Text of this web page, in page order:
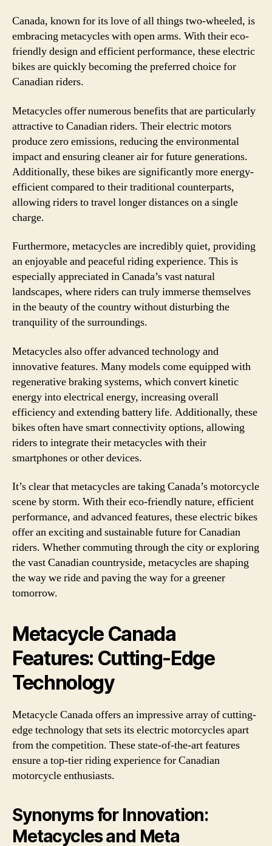
Canada, known for its love of all things two-wheeled, is
embracing metacycles with open arms. With their eco-
friendly design and efficient performance, these electric
bikes are quickly becoming the preferred choice for
Canadian riders.
Metacycles offer numerous benefits that are particularly
attractive to Canadian riders. Their electric motors
produce zero emissions, reducing the environmental
impact and ensuring cleaner air for future generations.
Additionally, these bikes are significantly more energy-
efficient compared to their traditional counterparts,
allowing riders to travel longer distances on a single
charge.
Furthermore, metacycles are incredibly quiet, providing
an enjoyable and peaceful riding experience. This is
especially appreciated in Canada’s vast natural
landscapes, where riders can truly immerse themselves
in the beauty of the country without disturbing the
tranquility of the surroundings.
Metacycles also offer advanced technology and
innovative features. Many models come equipped with
regenerative braking systems, which convert kinetic
energy into electrical energy, increasing overall
efficiency and extending battery life. Additionally, these
bikes often have smart connectivity options, allowing
riders to integrate their metacycles with their
smartphones or other devices.
It’s clear that metacycles are taking Canada’s motorcycle
scene by storm. With their eco-friendly nature, efficient
performance, and advanced features, these electric bikes
offer an exciting and sustainable future for Canadian
riders. Whether commuting through the city or exploring
the vast Canadian countryside, metacycles are shaping
the way we ride and paving the way for a greener
tomorrow.
Metacycle Canada
Features: Cutting-Edge
Technology
Metacycle Canada offers an impressive array of cutting-
edge technology that sets its electric motorcycles apart
from the competition. These state-of-the-art features
ensure a top-tier riding experience for Canadian
motorcycle enthusiasts.
Synonyms for Innovation:
Metacycles and Meta